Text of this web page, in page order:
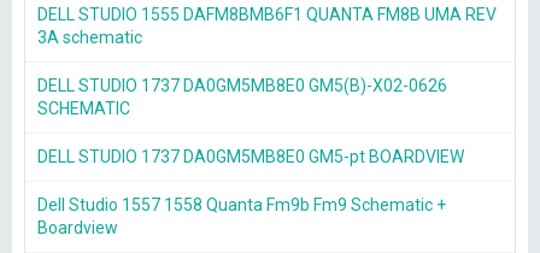
DELL STUDIO 1555 DAFM8BMB6F1 QUANTA FM8B UMA REV
3A schematic
DELL STUDIO 1737 DA0GM5MB8E0 GM5(B)-X02-0626
SCHEMATIC
DELL STUDIO 1737 DA0GM5MB8E0 GM5-pt BOARDVIEW
Dell Studio 1557 1558 Quanta Fm9b Fm9 Schematic +
Boardview